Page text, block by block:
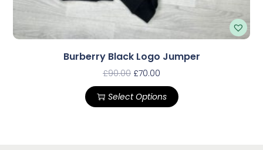
Burberry Black Logo Jumper
£90.00 £70.00
Select Options